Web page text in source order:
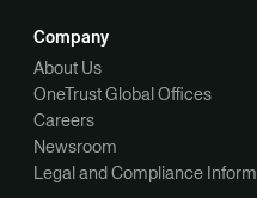
Company
About Us
OneTrust Global Offices
Careers
Newsroom
Legal and Compliance